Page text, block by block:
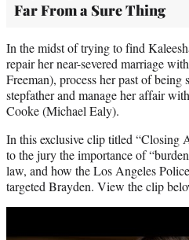
Far From a Sure Thing
In the midst of trying to find
repair her near-severed marriage
Freeman), process her past of being
stepfather and manage her affair
Cooke (Michael Ealy).
In this exclusive clip titled “Closing
to the jury the importance of
law, and how the Los Angeles
targeted Brayden. View the clip